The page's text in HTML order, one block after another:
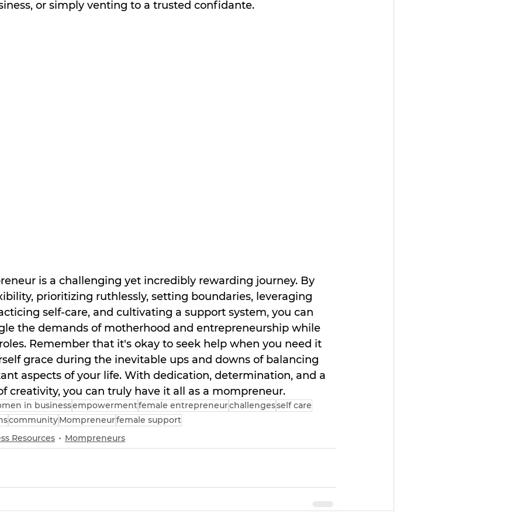
or simply venting to a trusted confidante.
is a challenging yet incredibly rewarding journey. By
prioritizing ruthlessly, setting boundaries, leveraging
self-care, and cultivating a support system, you can
the demands of motherhood and entrepreneurship while
Remember that it's okay to seek help when you need it
grace during the inevitable ups and downs of balancing
aspects of your life. With dedication, determination, and a
creativity, you can truly have it all as a mompreneur.
in businessempowermentfemale entrepreneurchallengesself care
communityMompreneurfemale support
Resources
Mompreneurs